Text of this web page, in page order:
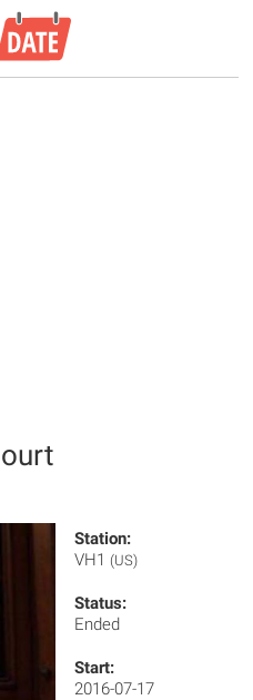
Station:
VH1 (US)
Status:
Ended
Start:
2016-07-17